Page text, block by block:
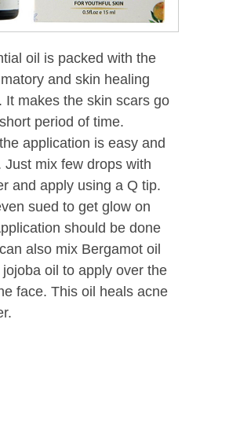
oil is packed with the
and skin healing
It makes the skin scars go
period of time.
application is easy and
Just mix few drops with
and apply using a Q tip.
sued to get glow on
should be done
also mix Bergamot oil
oil to apply over the
face. This oil heals acne